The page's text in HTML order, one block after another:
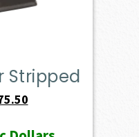
Stripped
Current